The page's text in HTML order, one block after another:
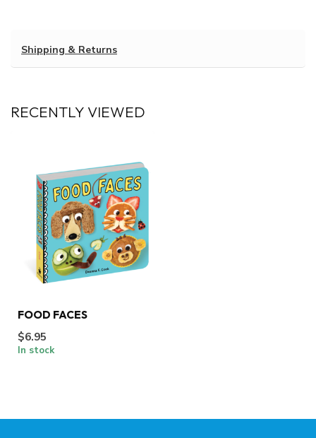
Shipping & Returns
RECENTLY VIEWED
FOOD FACES
$6.95
In stock